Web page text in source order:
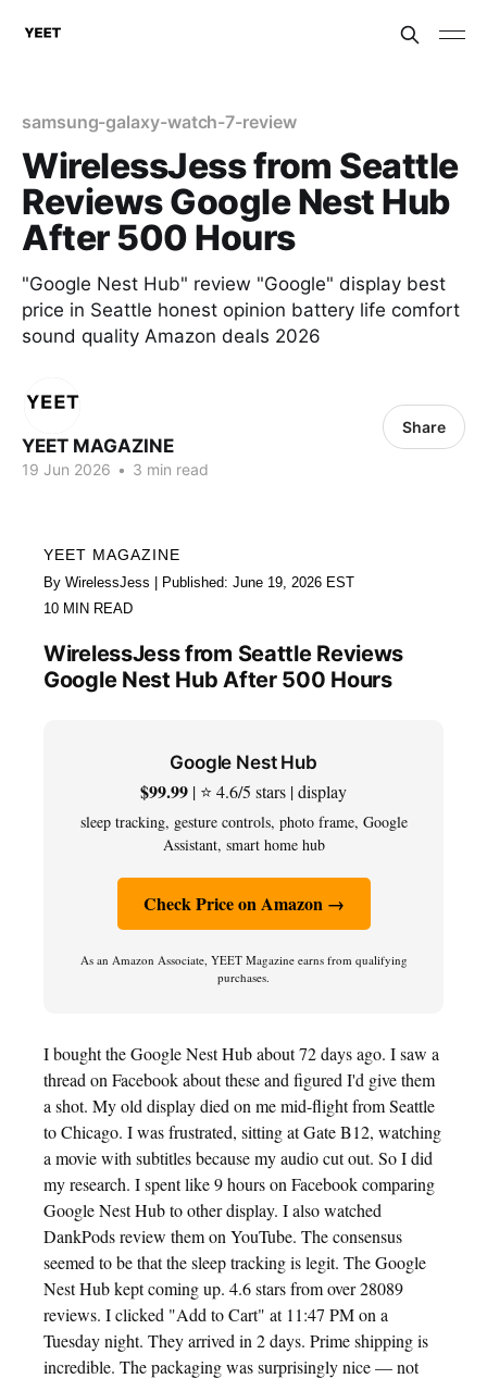
samsung-galaxy-watch-7-review
WirelessJess from Seattle
Reviews Google Nest Hub
After 500 Hours
"Google Nest Hub" review "Google" display best
price in Seattle honest opinion battery life comfort
sound quality Amazon deals 2026
YEET MAGAZINE
19 Jun 2026 • 3 min read
Share
YEET MAGAZINE
By WirelessJess | Published: June 19, 2026 EST
10 MIN READ
WirelessJess from Seattle Reviews
Google Nest Hub After 500 Hours
Google Nest Hub
$99.99 | ⭐ 4.6/5 stars | display
sleep tracking, gesture controls, photo frame, Google
Assistant, smart home hub
Check Price on Amazon →
As an Amazon Associate, YEET Magazine earns from qualifying
purchases.
I bought the Google Nest Hub about 72 days ago. I saw a
thread on Facebook about these and figured I'd give them
a shot. My old display died on me mid-flight from Seattle
to Chicago. I was frustrated, sitting at Gate B12, watching
a movie with subtitles because my audio cut out. So I did
my research. I spent like 9 hours on Facebook comparing
Google Nest Hub to other display. I also watched
DankPods review them on YouTube. The consensus
seemed to be that the sleep tracking is legit. The Google
Nest Hub kept coming up. 4.6 stars from over 28089
reviews. I clicked "Add to Cart" at 11:47 PM on a
Tuesday night. They arrived in 2 days. Prime shipping is
incredible. The packaging was surprisingly nice — not